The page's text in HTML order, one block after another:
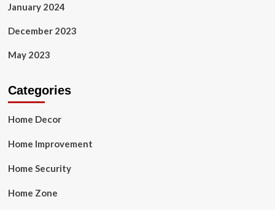
January 2024
December 2023
May 2023
Categories
Home Decor
Home Improvement
Home Security
Home Zone